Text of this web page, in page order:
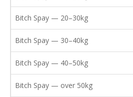
Bitch Spay — 20–30kg
Bitch Spay — 30–40kg
Bitch Spay — 40–50kg
Bitch Spay — over 50kg